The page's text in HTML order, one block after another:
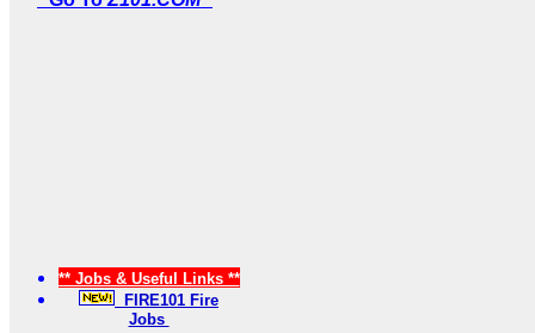
** Jobs & Useful Links **
FIRE101 Fire
Jobs